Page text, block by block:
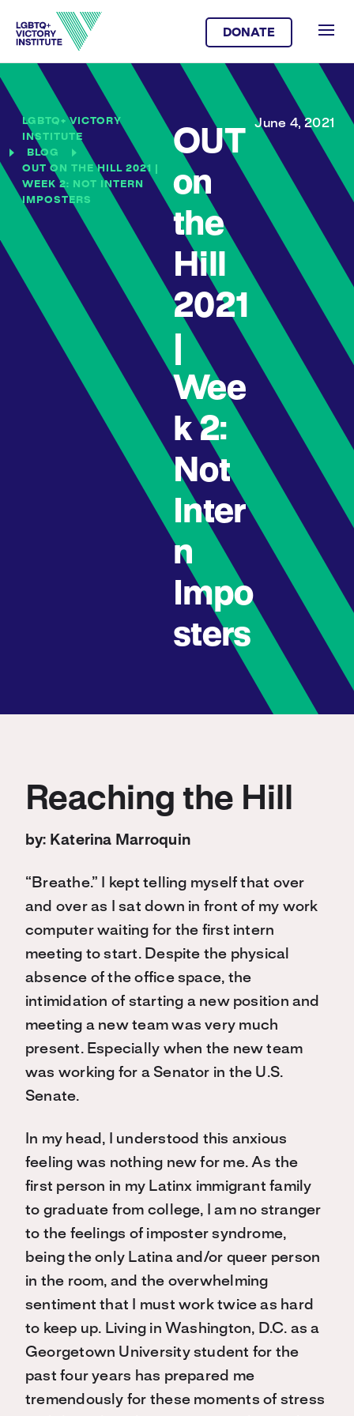
DONATE
LGBTQ+ VICTORY
INSTITUTE
BLOG
OUT ON THE HILL 2021 |
WEEK 2: NOT INTERN
IMPOSTERS
OUT
on
the
Hill
2021
Wee
k 2:
Not
Inter
n
Impo
sters
June 4, 2021
Reaching the Hill
by: Katerina Marroquin
“Breathe.” I kept telling myself that over
and over as I sat down in front of my work
computer waiting for the first intern
meeting to start. Despite the physical
absence of the office space, the
intimidation of starting a new position and
meeting a new team was very much
present. Especially when the new team
was working for a Senator in the U.S.
Senate.
In my head, I understood this anxious
feeling was nothing new for me. As the
first person in my Latinx immigrant family
to graduate from college, I am no stranger
to the feelings of imposter syndrome,
being the only Latina and/or queer person
in the room, and the overwhelming
sentiment that I must work twice as hard
to keep up. Living in Washington, D.C. as a
Georgetown University student for the
past four years has prepared me
tremendously for these moments of stress